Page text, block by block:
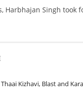
Harbhajan Singh took
Kizhavi, Blast and